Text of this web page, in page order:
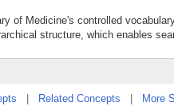
of Medicine's controlled
structure, which enables
Related Concepts
More